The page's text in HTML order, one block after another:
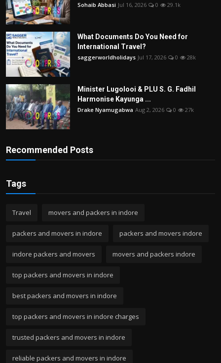
Sohaib Abbasi Jul 16, 2026 0 29.1k
What Documents Do You Need for
International Travel?
saggerworldholidays Jul 17, 2026 0 28k
Minister Lugolooi & PLU S. G. Fadhil
Harmonise Kayunga ...
Drake Nyamugabwa Aug 2, 2026 0 27k
Recommended Posts
Tags
Travel movers and packers in indore
packers and movers in indore packers and movers indore
indore packers and movers movers and packers indore
top packers and movers in indore
best packers and movers in indore
top packers and movers in indore charges
trusted packers and movers in indore
reliable packers and movers in indore